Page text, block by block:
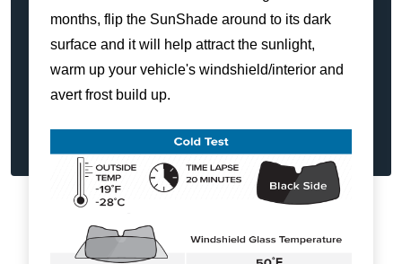
months, flip the SunShade around to its dark
surface and it will help attract the sunlight,
warm up your vehicle's windshield/interior and
avert frost build up.